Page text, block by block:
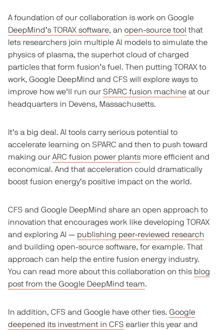
A foundation of our collaboration is work on Google
DeepMind’s TORAX software, an open-source tool that
lets researchers join multiple AI models to simulate the
physics of plasma, the superhot cloud of charged
particles that form fusion’s fuel. Then putting TORAX to
work, Google DeepMind and CFS will explore ways to
improve how we’ll run our SPARC fusion machineat our
headquarters in Devens, Massachusetts.
It’s a big deal. AI tools carry serious potential to
accelerate learning on SPARC and then to push toward
making our ARC fusion power plantsmore efficient and
economical. And that acceleration could dramatically
boost fusion energy’s positive impact on the world.
CFS and Google DeepMind share an open approach to
innovation that encourages work like developing TORAX
and exploring AI — publishing peer-reviewed research
and building open-source software, for example. That
approach can help the entire fusion energy industry.
You can read more about this collaboration on this blog
post from the Google DeepMind team.
In addition, CFS and Google have other ties. Google
deepened its investment in CFS earlier this year and